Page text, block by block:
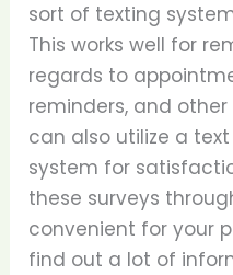
sort of texting
This works well for
regards to
reminders, and
can also utilize a
system for
these surveys
convenient for your
find out a lot of